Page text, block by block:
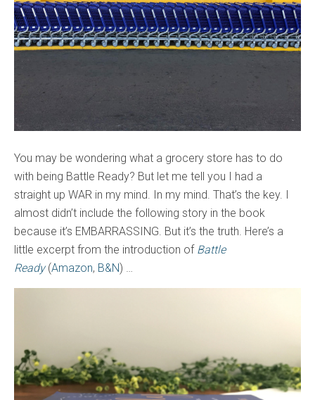
You may be wondering what a grocery store has to do
with being Battle Ready? But let me tell you I had a
straight up WAR in my mind. In my mind. That’s the key. I
almost didn’t include the following story in the book
because it’s EMBARRASSING. But it’s the truth. Here’s a
little excerpt from the introduction of Battle
Ready(Amazon, B&N) …